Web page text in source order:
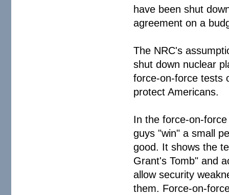
have been shut
agreement on a
The NRC's
shut down nuclear
force-on-force tests
protect Americans.
In the force-on-
guys "win" a small
good. It shows the
Grant's Tomb" and
allow security
them. Force-on-